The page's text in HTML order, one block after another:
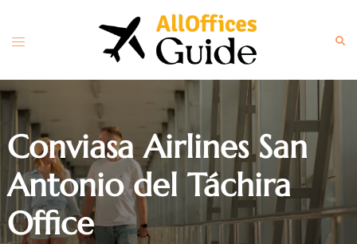
content
Toggle
Conviasa Airlines San
Antonio del Táchira
Office